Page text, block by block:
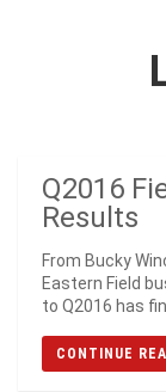
Q2016
Results
From Bucky
Eastern Field
to Q2016 has
CONTINUE